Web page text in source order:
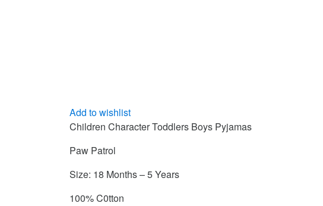
Add to wishlist
Children Character Toddlers Boys Pyjamas
Paw Patrol
Size: 18 Months – 5 Years
100% C0tton